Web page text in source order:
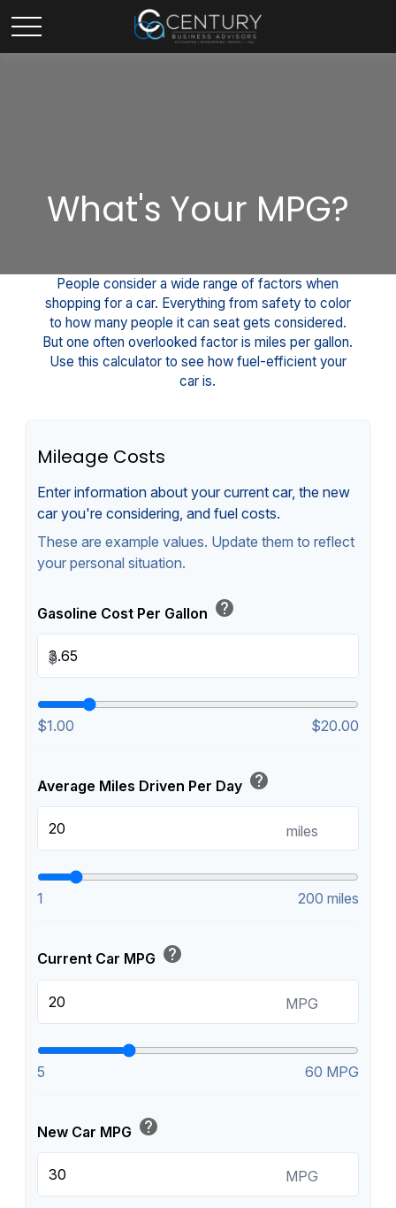
What's Your MPG?
People consider a wide range of factors when
shopping for a car. Everything from safety to color
to how many people it can seat gets considered.
But one often overlooked factor is miles per gallon.
Use this calculator to see how fuel-efficient your
car is.
Mileage Costs
Enter information about your current car, the new
car you're considering, and fuel costs.
These are example values. Update them to reflect
your personal situation.
Gasoline Cost Per Gallon help
$
$1.00 $20.00
Average Miles Driven Per Day help
miles
1 200 miles
Current Car MPG help
MPG
5 60 MPG
New Car MPG help
MPG